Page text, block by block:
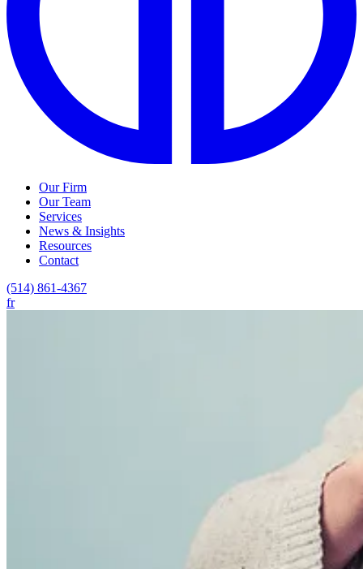
Our Firm
Our Team
Services
News & Insights
Resources
Contact
(514) 861-4367
fr